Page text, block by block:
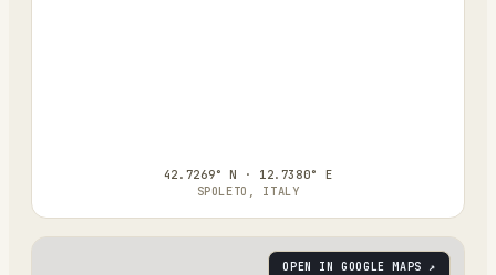
42.7269° N · 12.7380° E
SPOLETO, ITALY
OPEN IN GOOGLE MAPS ↗